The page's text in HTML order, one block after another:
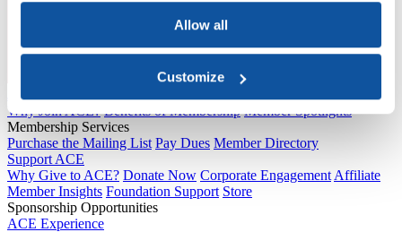
Allow all
Customize
Joining ACE
Why Join ACE? Benefits of Membership Member Spotlights
Membership Services
Purchase the Mailing List Pay Dues Member Directory
Support ACE
Why Give to ACE? Donate Now Corporate Engagement Affiliate
Member Insights Foundation Support Store
Sponsorship Opportunities
ACE Experience